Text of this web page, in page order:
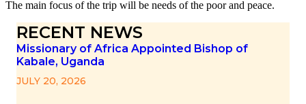
The main focus of the trip will be needs of the poor and peace.
RECENT NEWS
Missionary of Africa Appointed Bishop of
Kabale, Uganda
JULY 20, 2026